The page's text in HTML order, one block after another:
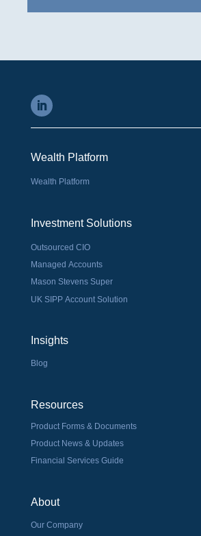
Wealth Platform
Wealth Platform
Investment Solutions
Outsourced CIO
Managed Accounts
Mason Stevens Super
UK SIPP Account Solution
Insights
Blog
Resources
Product Forms & Documents
Product News & Updates
Financial Services Guide
About
Our Company